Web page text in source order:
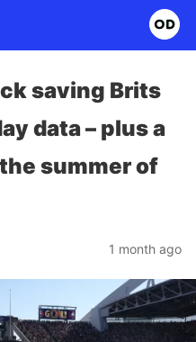
saving Brits
data – plus a
summer of
1 month ago